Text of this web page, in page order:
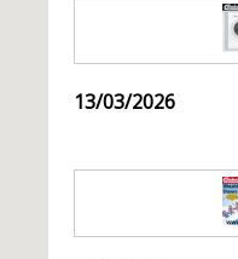
13/03/2026